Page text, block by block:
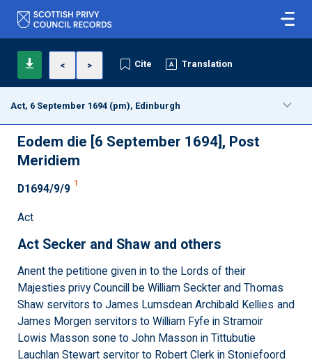
< > Cite Translation
Act, 6 September 1694 (pm), Edinburgh
Eodem die [6 September 1694], Post
Meridiem
D1694/9/9 1
Act
Act Secker and Shaw and others
Anent the petitione given in to the Lords of their
Majesties privy Councill be William Seckter and Thomas
Shaw servitors to James Lumsdean Archibald Kellies and
James Morgen servitors to William Fyfe in Stramoir
Lowis Masson sone to John Masson in Tittubutie
Lauchlan Stewart servitor to Robert Clerk in Stoniefoord